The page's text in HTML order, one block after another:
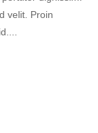
velit. Proin